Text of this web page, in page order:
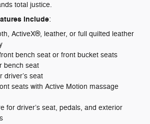
total justice.
include:
ActiveX®, leather, or full quilted leather
bench seat or front bucket seats
bench seat
driver’s seat
seats with Active Motion massage
for driver’s seat, pedals, and exterior